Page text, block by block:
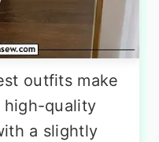
outfits make
high-quality
a slightly